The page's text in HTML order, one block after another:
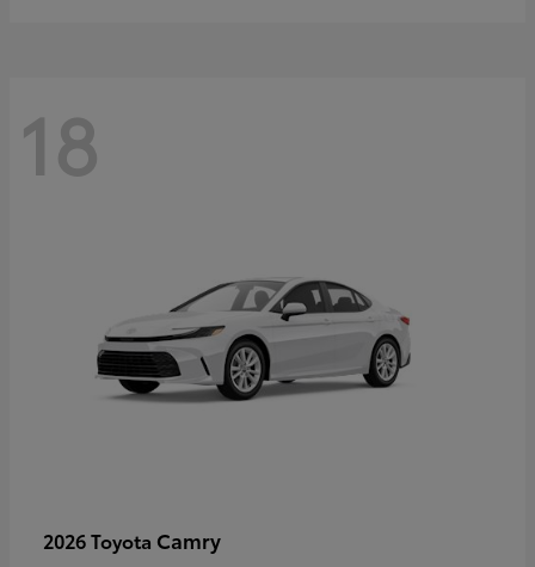
18
2026 Toyota Camry